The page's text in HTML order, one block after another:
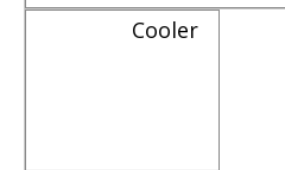
Cooler